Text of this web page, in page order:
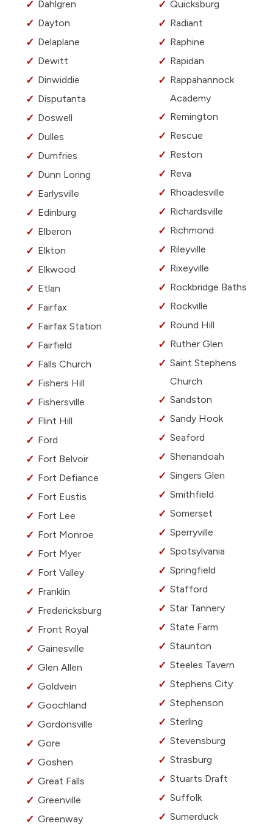
Dahlgren
Dayton
Delaplane
Dewitt
Dinwiddie
Disputanta
Doswell
Dulles
Dumfries
Dunn Loring
Earlysville
Edinburg
Elberon
Elkton
Elkwood
Etlan
Fairfax
Fairfax Station
Fairfield
Falls Church
Fishers Hill
Fishersville
Flint Hill
Ford
Fort Belvoir
Fort Defiance
Fort Eustis
Fort Lee
Fort Monroe
Fort Myer
Fort Valley
Franklin
Fredericksburg
Front Royal
Gainesville
Glen Allen
Goldvein
Goochland
Gordonsville
Gore
Goshen
Great Falls
Greenville
Greenway
Quicksburg
Radiant
Raphine
Rapidan
Rappahannock
Academy
Remington
Rescue
Reston
Reva
Rhoadesville
Richardsville
Richmond
Rileyville
Rixeyville
Rockbridge Baths
Rockville
Round Hill
Ruther Glen
Saint Stephens
Church
Sandston
Sandy Hook
Seaford
Shenandoah
Singers Glen
Smithfield
Somerset
Sperryville
Spotsylvania
Springfield
Stafford
Star Tannery
State Farm
Staunton
Steeles Tavern
Stephens City
Stephenson
Sterling
Stevensburg
Strasburg
Stuarts Draft
Suffolk
Sumerduck